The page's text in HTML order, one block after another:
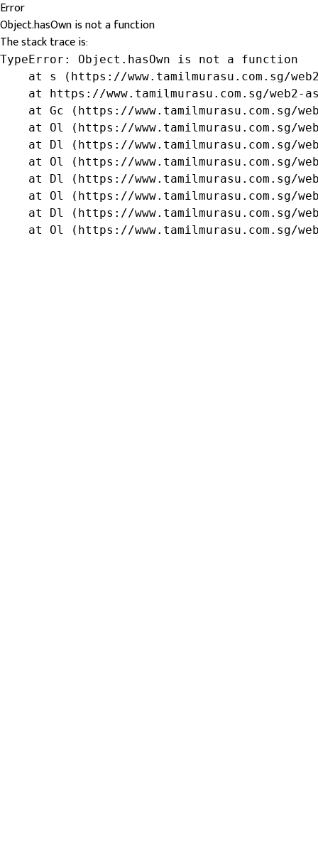
Error
Object.hasOwn is not a function
The stack trace is:
TypeError: Object.hasOwn is not a function
at s (https://www.tamilmurasu.com.sg/
at https://www.tamilmurasu.com.sg/web2-
at Gc (https://www.tamilmurasu.com.sg/
at Ol (https://www.tamilmurasu.com.sg/
at Dl (https://www.tamilmurasu.com.sg/
at Ol (https://www.tamilmurasu.com.sg/
at Dl (https://www.tamilmurasu.com.sg/
at Ol (https://www.tamilmurasu.com.sg/
at Dl (https://www.tamilmurasu.com.sg/
at Ol (https://www.tamilmurasu.com.sg/